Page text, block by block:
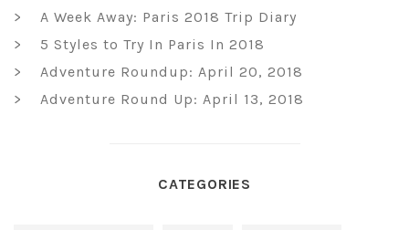
A Week Away: Paris 2018 Trip Diary
5 Styles to Try In Paris In 2018
Adventure Roundup: April 20, 2018
Adventure Round Up: April 13, 2018
CATEGORIES